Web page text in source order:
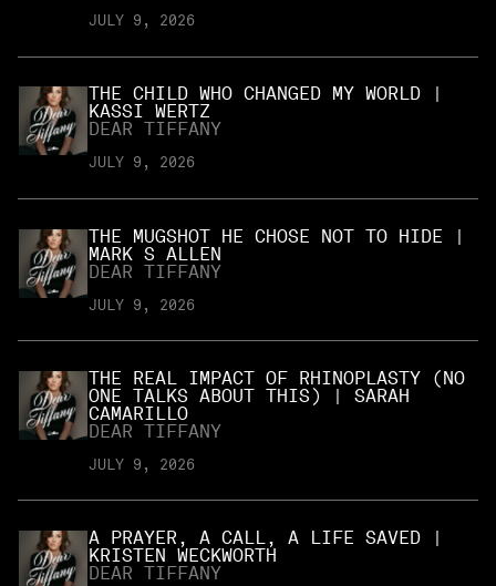
JULY 9, 2026
THE CHILD WHO CHANGED MY WORLD |
KASSI WERTZ
DEAR TIFFANY
JULY 9, 2026
THE MUGSHOT HE CHOSE NOT TO HIDE |
MARK S ALLEN
DEAR TIFFANY
JULY 9, 2026
THE REAL IMPACT OF RHINOPLASTY (NO
ONE TALKS ABOUT THIS) | SARAH
CAMARILLO
DEAR TIFFANY
JULY 9, 2026
A PRAYER, A CALL, A LIFE SAVED |
KRISTEN WECKWORTH
DEAR TIFFANY